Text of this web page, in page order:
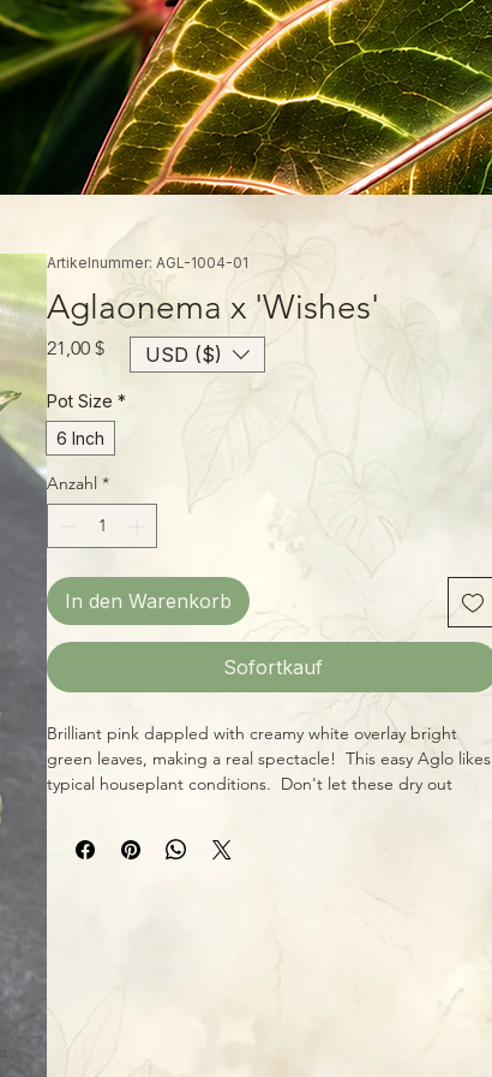
Artikelnummer: AGL-1004-01
Aglaonema x 'Wishes'
21,00 $Preis
Pot Size *
6 Inch
Anzahl *
In den Warenkorb
Sofortkauf
Brilliant pink dappled with creamy white overlay bright
green leaves, making a real spectacle! This easy Aglo likes
typical houseplant conditions. Don't let these dry out
you'll have a beautiful addition to your collection that will
only expand and grow with time.
USD ($)